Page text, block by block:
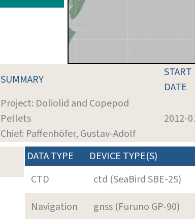
SUMMARY
START
DATE
Project: Doliolid and Copepod
Pellets
Chief: Paffenhöfer, Gustav-Adolf
2012-
DATA TYPE DEVICE TYPE(S)
CTD
ctd (SeaBird SBE-25)
Navigation
gnss (Furuno GP-90)